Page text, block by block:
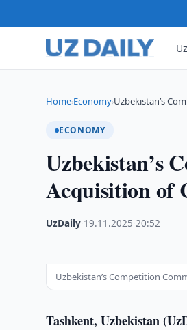
Home›Economy›Uzbekistan’s
ECONOMY
Uzbekistan’s
Acquisition of
UzDaily 19.11.2025 ·20:52
Uzbekistan’s Competition
Tashkent, Uzbekistan